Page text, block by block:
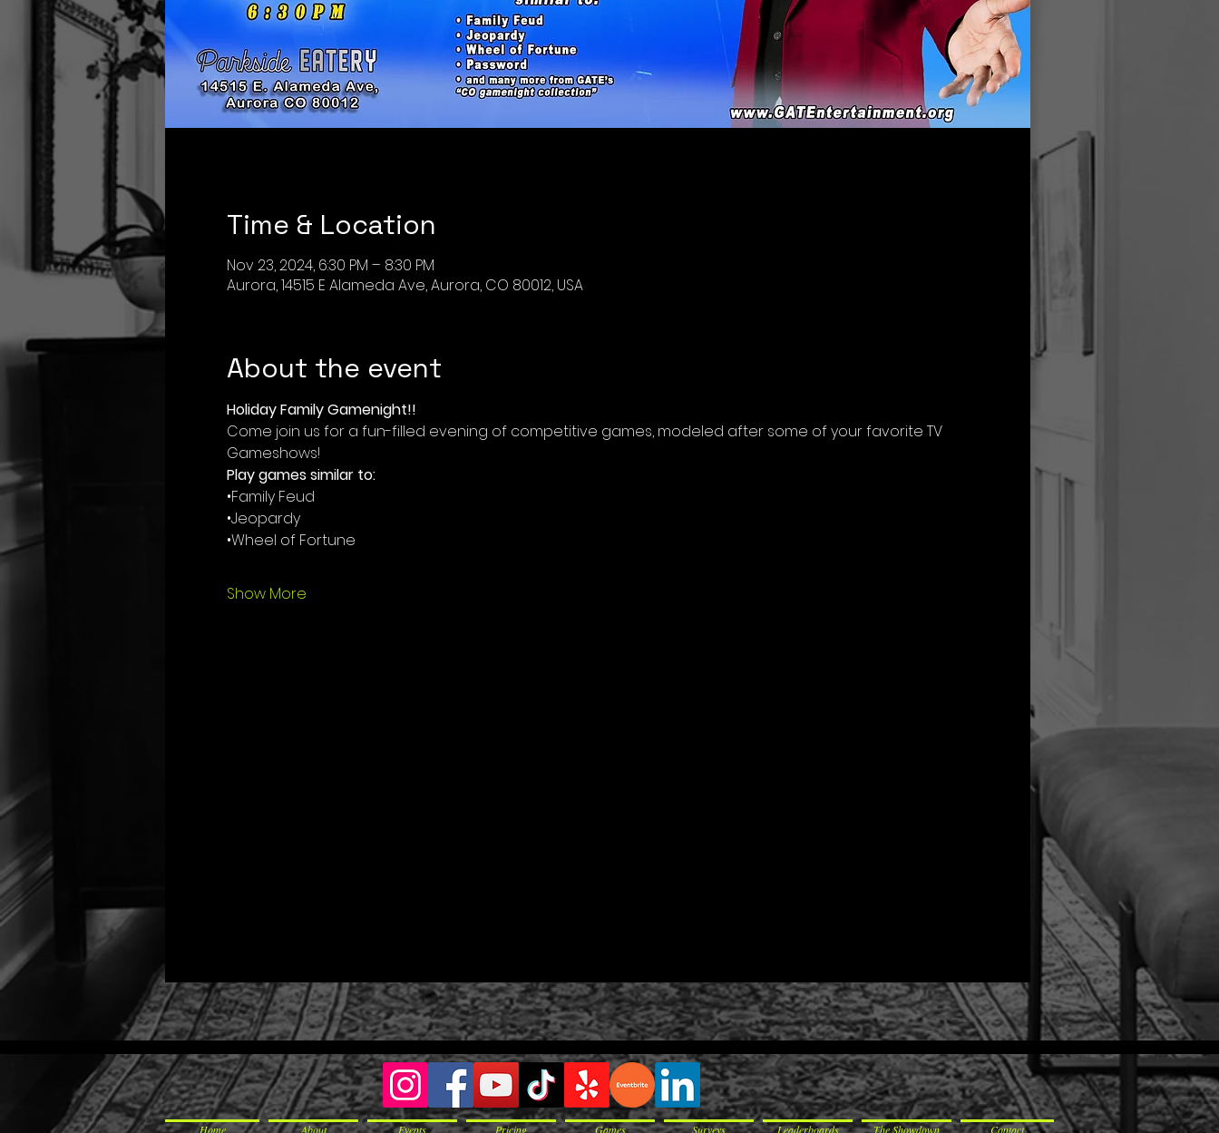
Time & Location
Nov 23, 2024, 6:30 PM – 8:30 PM
Aurora, 14515 E Alameda Ave, Aurora, CO 80012, USA
About the event
Holiday Family Gamenight!!
Come join us for a fun-filled evening of competitive games, modeled after some of your favorite TV
Gameshows!
Play games similar to:
•Family Feud
•Jeopardy
•Wheel of Fortune
Show More
Home About Events Pricing Games Surveys Leaderboards The Showdown Contact